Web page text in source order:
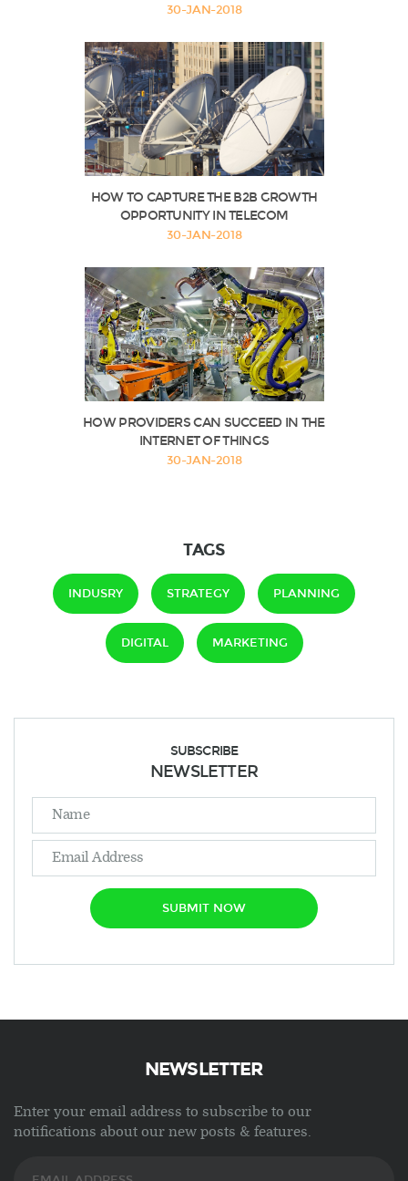
30-JAN-2018
HOW TO CAPTURE THE B2B GROWTH
OPPORTUNITY IN TELECOM
30-JAN-2018
HOW PROVIDERS CAN SUCCEED IN THE
INTERNET OF THINGS
30-JAN-2018
TAGS
INDUSRY STRATEGY PLANNING
DIGITAL MARKETING
SUBSCRIBE
NEWSLETTER
SUBMIT NOW
NEWSLETTER
Enter your email address to subscribe to our
notifications about our new posts & features.